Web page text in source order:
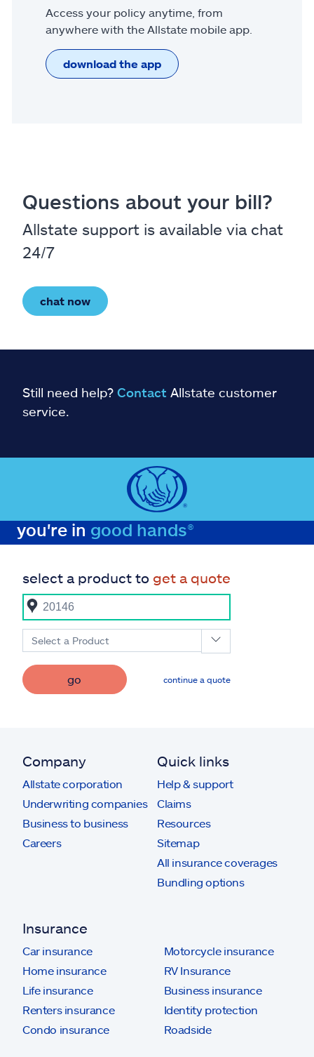
Access your policy anytime, from
anywhere with the Allstate mobile app.
download the app
Questions about your bill?
Allstate support is available via chat
24/7
chat now
Still need help? Contact Allstate customer
service.
you're in good hands®
select a product to get a quote
Select a Product
go continue a quote
Company
Allstate corporation
Underwriting companies
Business to business
Careers
Quick links
Help & support
Claims
Resources
Sitemap
All insurance coverages
Bundling options
Insurance
Car insurance
Home insurance
Life insurance
Renters insurance
Condo insurance
Motorcycle insurance
RV Insurance
Business insurance
Identity protection
Roadside